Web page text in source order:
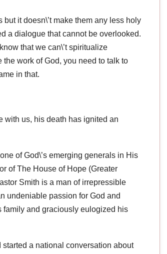
it doesn\’t make them any less holy
a dialogue that cannot be overlooked.
that we can\’t spiritualize
the work of God, you need to talk to
in that.
with us, his death has ignited an
of God\’s emerging generals in His
of The House of Hope (Greater
Smith is a man of irrepressible
undeniable passion for God and
family and graciously eulogized his
started a national conversation about